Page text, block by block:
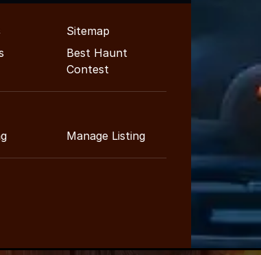
Sitemap
Best Haunt
Contest
Manage Listing